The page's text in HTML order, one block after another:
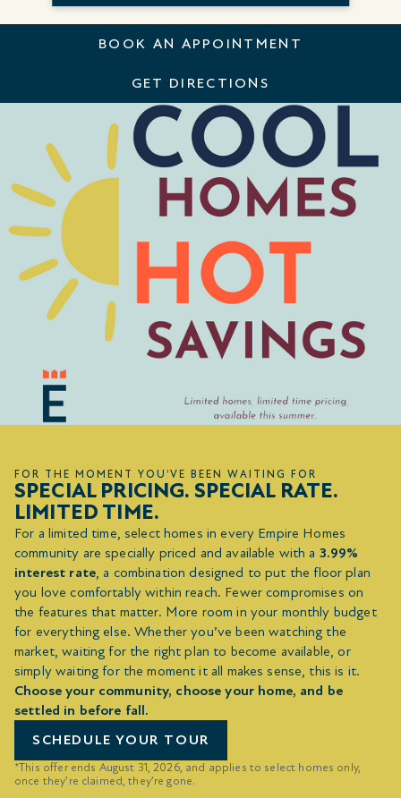
BOOK AN APPOINTMENT
GET DIRECTIONS
FOR THE MOMENT YOU’VE BEEN WAITING FOR
SPECIAL PRICING. SPECIAL RATE.
LIMITED TIME.
For a limited time, select homes in every Empire Homes
community are specially priced and available with a 3.99%
interest rate, a combination designed to put the floor plan
you love comfortably within reach. Fewer compromises on
the features that matter. More room in your monthly budget
for everything else. Whether you’ve been watching the
market, waiting for the right plan to become available, or
simply waiting for the moment it all makes sense, this is it.
Choose your community, choose your home, and be
settled in before fall.
SCHEDULE YOUR TOUR
*This offer ends August 31, 2026, and applies to select homes only,
once they’re claimed, they’re gone.